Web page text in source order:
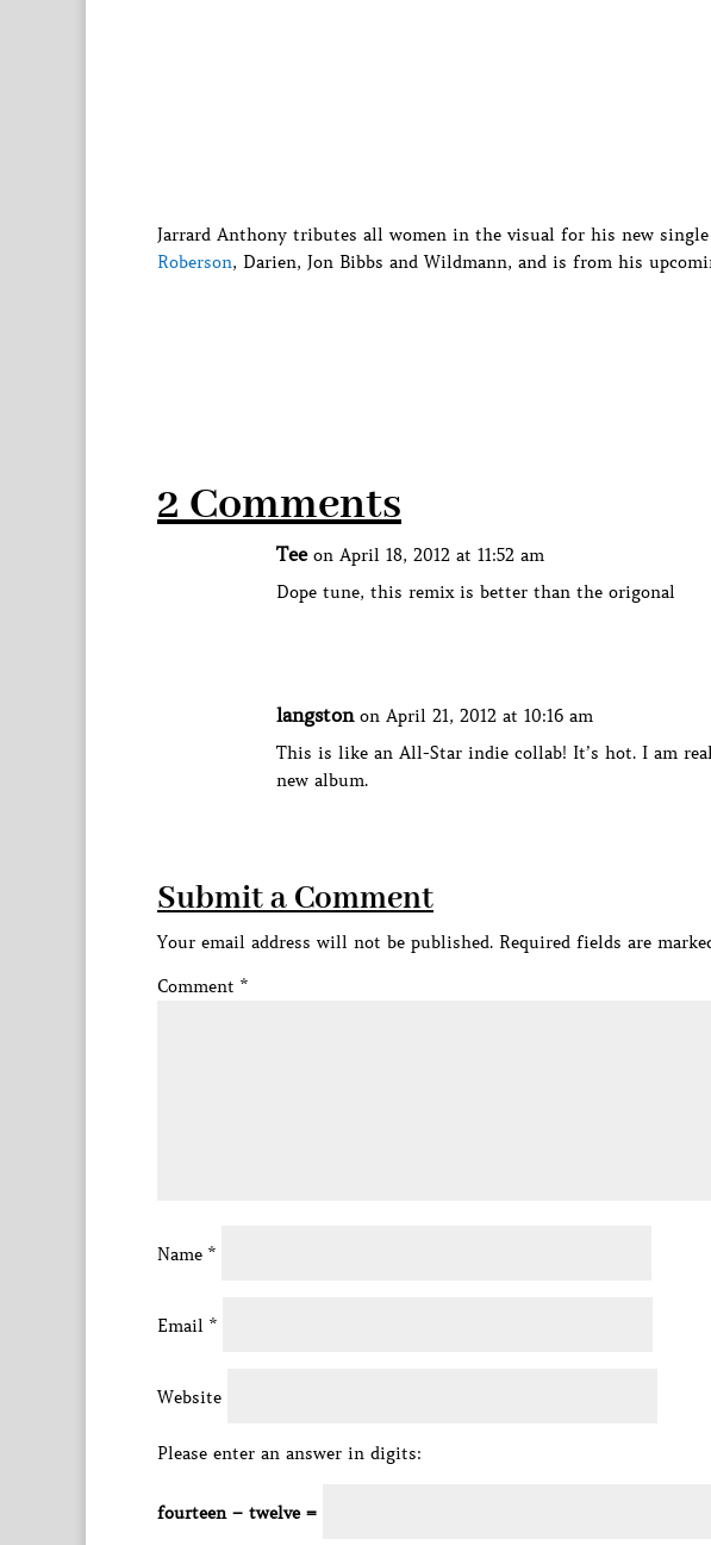
Jarrard Anthony tributes all women in the visual for his new single
Roberson, Darien, Jon Bibbs and Wildmann, and is from his
2 Comments
Tee on April 18, 2012 at 11:52 am
Dope tune, this remix is better than the origonal
langston on April 21, 2012 at 10:16 am
This is like an All-Star indie collab! It’s hot. I am
new album.
Submit a Comment
Your email address will not be published. Required fields are
Comment *
Name *
Email *
Website
Please enter an answer in digits:
fourteen − twelve =